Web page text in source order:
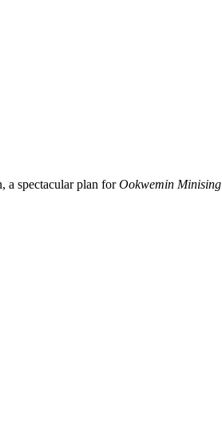
a spectacular plan forOokwemin Minising